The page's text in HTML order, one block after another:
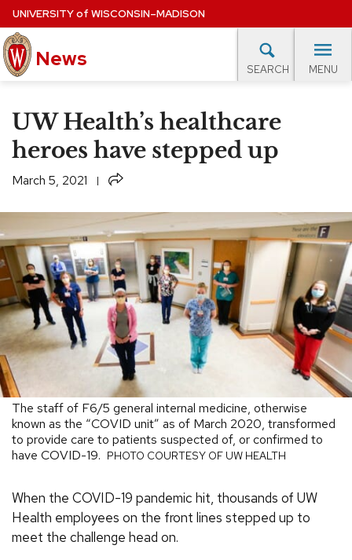
Skip
to
main
content
UNIVERSITYof WISCONSIN–MADISON
News SEARCH MENU
Site
navigation
EXPERTS DATABASE
EVENTS CALENDAR
UW Health’s healthcare
heroes have stepped up
March 5, 2021 Share
The staff of F6/5 general internal medicine, otherwise
known as the “COVID unit” as of March 2020, transformed
to provide care to patients suspected of, or confirmed to
have COVID-19. PHOTO COURTESY OF UW HEALTH
When the COVID-19 pandemic hit, thousands of UW
Health employees on the front lines stepped up to
meet the challenge head on.